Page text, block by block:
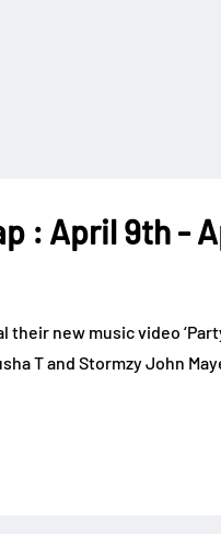
: April 9th -
their new music video
T and Stormzy John